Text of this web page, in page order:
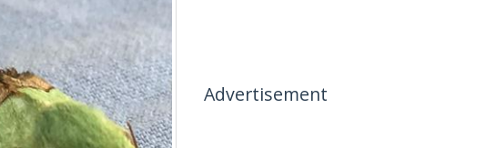
Advertisement